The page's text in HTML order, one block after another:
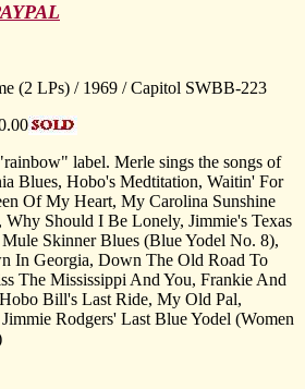
(2 LPs) / 1969 / Capitol SWBB-223
label. Merle sings the songs of
Blues, Hobo's Medtitation, Waitin' For
Of My Heart, My Carolina Sunshine
Should I Be Lonely, Jimmie's Texas
Skinner Blues (Blue Yodel No. 8),
In Georgia, Down The Old Road To
The Mississippi And You, Frankie And
Bill's Last Ride, My Old Pal,
Rodgers' Last Blue Yodel (Women